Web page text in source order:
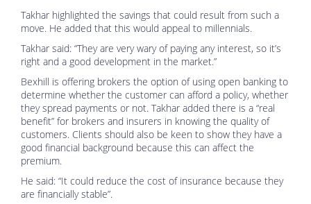
Takhar highlighted the savings that could result from such a
move. He added that this would appeal to millennials.
Takhar said: “They are very wary of paying any interest, so it’s
right and a good development in the market.”
Bexhill is offering brokers the option of using open banking to
determine whether the customer can afford a policy, whether
they spread payments or not. Takhar added there is a “real
benefit” for brokers and insurers in knowing the quality of
customers. Clients should also be keen to show they have a
good financial background because this can affect the
premium.
He said: “It could reduce the cost of insurance because they
are financially stable”.